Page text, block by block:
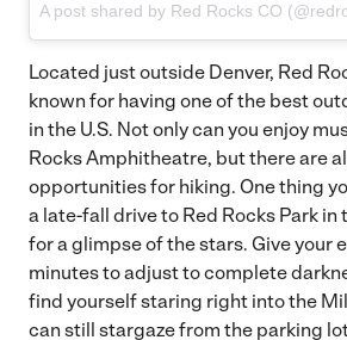
A post shared by Red Rocks CO
Located just outside Denver, Red
known for having one of the best
in the U.S. Not only can you enjoy
Rocks Amphitheatre, but there are
opportunities for hiking. One thing
a late-fall drive to Red Rocks Park in
for a glimpse of the stars. Give your
minutes to adjust to complete
find yourself staring right into the
can still stargaze from the parking